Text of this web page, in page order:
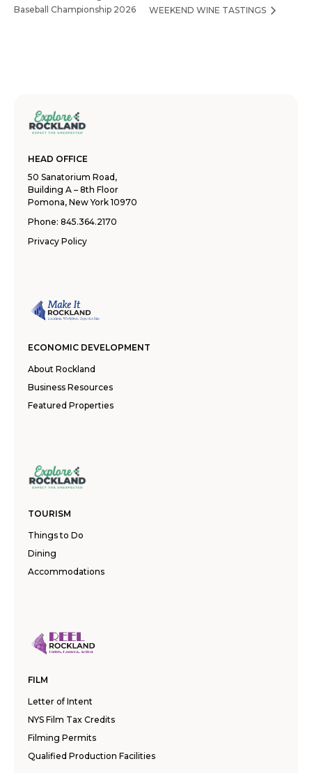
Baseball Championship 2026
WEEKEND WINE TASTINGS
HEAD OFFICE
50 Sanatorium Road,
Building A – 8th Floor
Pomona, New York 10970
Phone: 845.364.2170
Privacy Policy
ECONOMIC DEVELOPMENT
About Rockland
Business Resources
Featured Properties
TOURISM
Things to Do
Dining
Accommodations
FILM
Letter of Intent
NYS Film Tax Credits
Filming Permits
Qualified Production Facilities